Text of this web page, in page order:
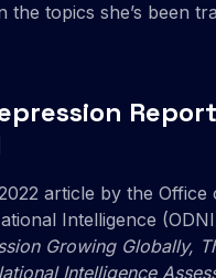
the topics she’s been
article by the Office
Intelligence
Growing Globally,
Intelligence